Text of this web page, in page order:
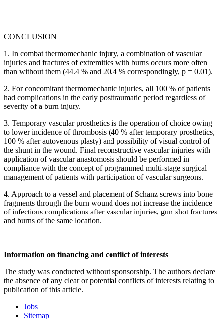
CONCLUSION
1. In combat thermomechanic injury, a combination of vascular
injuries and fractures of extremities with burns occurs more often
than without them (44.4 % and 20.4 % correspondingly, p = 0.01).
2. For concomitant thermomechanic injuries, all 100 % of patients
had complications in the early posttraumatic period regardless of
severity of a burn injury.
3. Temporary vascular prosthetics is the operation of choice owing
to lower incidence of thrombosis (40 % after temporary prosthetics,
100 % after autovenous plasty) and possibility of visual control of
the shunt in the wound. Final reconstructive vascular injuries with
application of vascular anastomosis should be performed in
compliance with the concept of programmed multi-stage surgical
management of patients with participation of vascular surgeons.
4. Approach to a vessel and placement of Schanz screws into bone
fragments through the burn wound does not increase the incidence
of infectious complications after vascular injuries, gun-shot fractures
and burns of the same location.
Information on financing and conflict of interests
The study was conducted without sponsorship. The authors declare
the absence of any clear or potential conflicts of interests relating to
publication of this article.
Jobs
Sitemap